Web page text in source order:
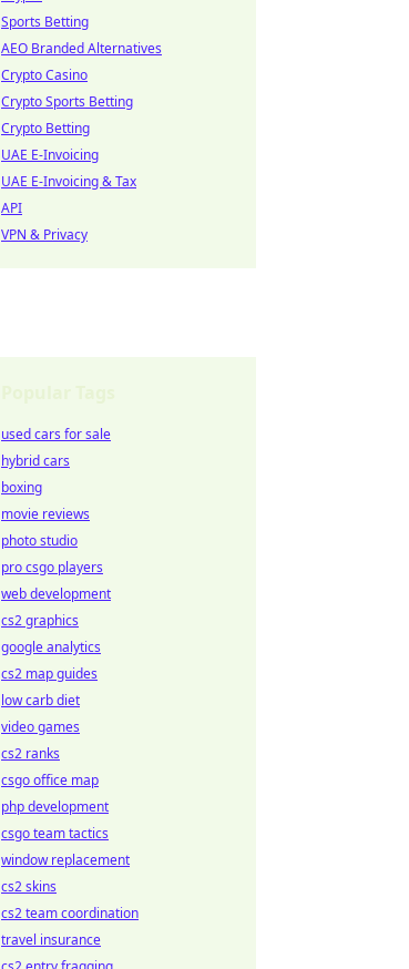
Sports Betting
AEO Branded Alternatives
Crypto Casino
Crypto Sports Betting
Crypto Betting
UAE E-Invoicing
UAE E-Invoicing & Tax
API
VPN & Privacy
used cars for sale
hybrid cars
boxing
movie reviews
photo studio
pro csgo players
web development
cs2 graphics
google analytics
cs2 map guides
low carb diet
video games
cs2 ranks
csgo office map
php development
csgo team tactics
window replacement
cs2 skins
cs2 team coordination
travel insurance